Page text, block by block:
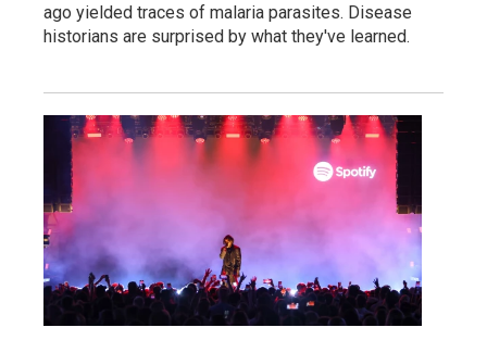
ago yielded traces of malaria parasites. Disease
historians are surprised by what they've learned.